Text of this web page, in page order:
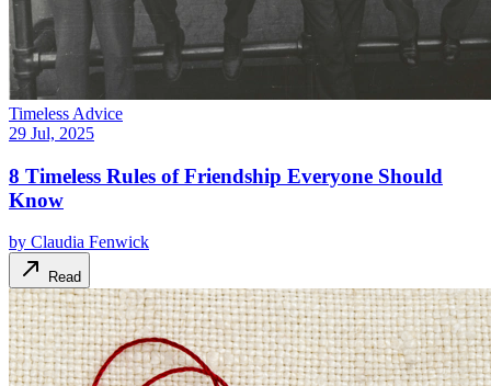
Timeless Advice
29 Jul, 2025
8 Timeless Rules of Friendship Everyone Should
Know
by Claudia Fenwick
Read